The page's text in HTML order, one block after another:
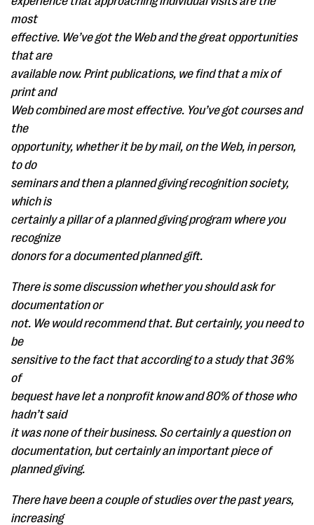
most
effective. We’ve got the Web and the great opportunities
that are
available now. Print publications, we find that a mix of
print and
Web combined are most effective. You’ve got courses and
the
opportunity, whether it be by mail, on the Web, in person,
to do
seminars and then a planned giving recognition society,
which is
certainly a pillar of a planned giving program where you
recognize
donors for a documented planned gift.
There is some discussion whether you should ask for
documentation or
not. We would recommend that. But certainly, you need to
be
sensitive to the fact that according to a study that 36%
of
bequest have let a nonprofit know and 80% of those who
hadn’t said
it was none of their business. So certainly a question on
documentation, but certainly an important piece of
planned giving.
There have been a couple of studies over the past years,
increasing